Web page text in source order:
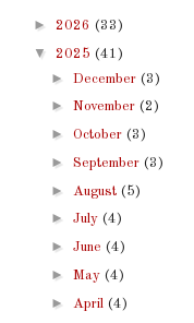
► 2026 (33)
▼ 2025 (41)
► December (3)
► November (2)
► October (3)
► September (3)
► August (5)
► July (4)
► June (4)
► May (4)
► April (4)